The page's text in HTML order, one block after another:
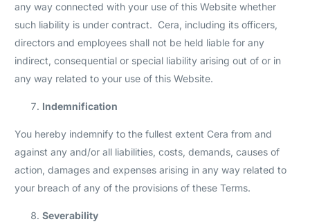
any way connected with your use of this Website whether
such liability is under contract. Cera, including its officers,
directors and employees shall not be held liable for any
indirect, consequential or special liability arising out of or in
any way related to your use of this Website.
Indemnification
You hereby indemnify to the fullest extent Cera from and
against any and/or all liabilities, costs, demands, causes of
action, damages and expenses arising in any way related to
your breach of any of the provisions of these Terms.
Severability